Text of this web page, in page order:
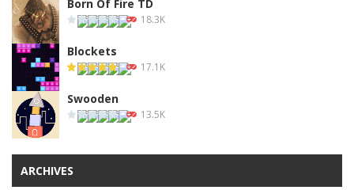
Born Of Fire TD
18.3K
Blockets
17.1K
Swooden
13.5K
ARCHIVES